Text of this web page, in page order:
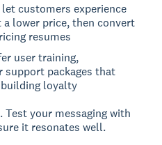
let customers experience
lower price, then convert
resumes
user training,
support packages that
loyalty
your messaging with
it resonates well.